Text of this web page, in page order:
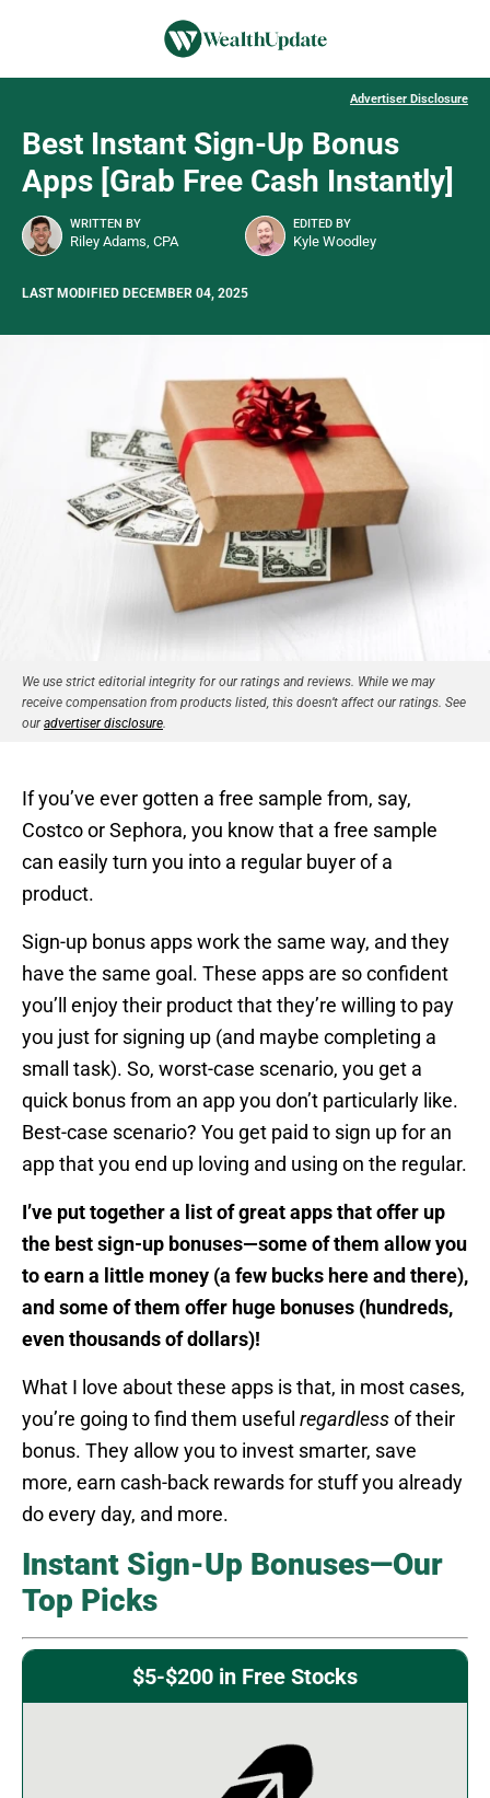
Advertiser Disclosure
Best Instant Sign-Up Bonus
Apps [Grab Free Cash Instantly]
WRITTEN BY
Riley Adams, CPA
EDITED BY
Kyle Woodley
LAST MODIFIED DECEMBER 04, 2025
We use strict editorial integrity for our ratings and reviews. While we may
receive compensation from products listed, this doesn’t affect our ratings. See
ouradvertiser disclosure.
If you’ve ever gotten a free sample from, say,
Costco or Sephora, you know that a free sample
can easily turn you into a regular buyer of a
product.
Sign-up bonus apps work the same way, and they
have the same goal. These apps are so confident
you’ll enjoy their product that they’re willing to pay
you just for signing up (and maybe completing a
small task). So, worst-case scenario, you get a
quick bonus from an app you don’t particularly like.
Best-case scenario? You get paid to sign up for an
app that you end up loving and using on the regular.
I’ve put together a list of great apps that offer up
the best sign-up bonuses—some of them allow you
to earn a little money (a few bucks here and there),
and some of them offer huge bonuses (hundreds,
even thousands of dollars)!
What I love about these apps is that, in most cases,
you’re going to find them useful regardlessof their
bonus. They allow you to invest smarter, save
more, earn cash-back rewards for stuff you already
do every day, and more.
Instant Sign-Up Bonuses—Our
Top Picks
$5-$200 in Free Stocks